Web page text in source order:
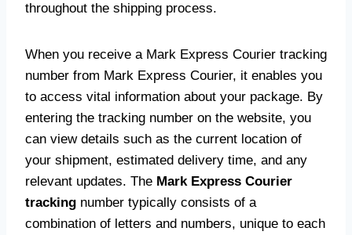
throughout the shipping process.
When you receive a Mark Express Courier tracking
number from Mark Express Courier, it enables you
to access vital information about your package. By
entering the tracking number on the website, you
can view details such as the current location of
your shipment, estimated delivery time, and any
relevant updates. The Mark Express Courier
tracking number typically consists of a
combination of letters and numbers, unique to each